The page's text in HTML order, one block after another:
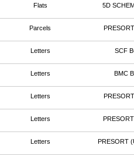
Flats 5D
Parcels
Letters SCF
Letters BMC
Letters
Letters
Letters PRESORT